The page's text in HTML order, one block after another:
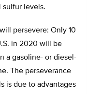
sulfur levels.
persevere: Only 10
in 2020 will be
a gasoline- or diesel-
The perseverance
is due to advantages